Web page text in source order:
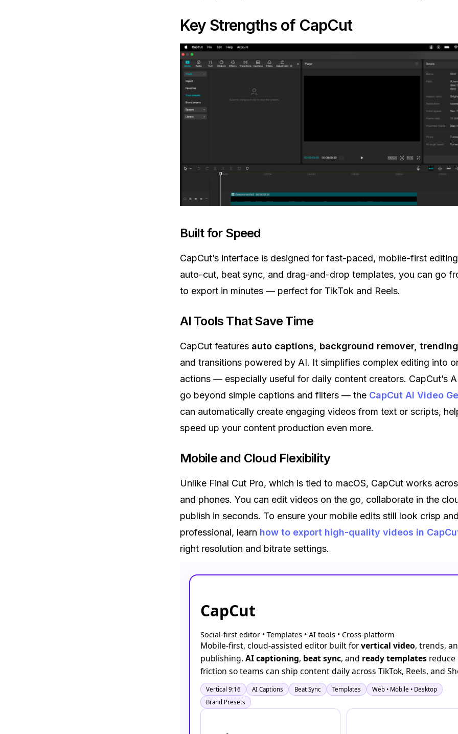
Key Strengths of CapCut
Built for Speed
CapCut’s interface is designed for fast-paced, mobile-first
auto-cut, beat sync, and drag-and-drop templates, you can go
to export in minutes — perfect for TikTok and Reels.
AI Tools That Save Time
CapCut features auto captions, background remover,
and transitions powered by AI. It simplifies complex editing into
actions — especially useful for daily content creators. CapCut’s
go beyond simple captions and filters — the CapCut AI Video
can automatically create engaging videos from text or scripts,
speed up your content production even more.
Mobile and Cloud Flexibility
Unlike Final Cut Pro, which is tied to macOS, CapCut works
and phones. You can edit videos on the go, collaborate in the
publish in seconds. To ensure your mobile edits still look crisp
professional, learn how to export high-quality videos in
right resolution and bitrate settings.
CapCut
Social-first editor • Templates • AI tools • Cross-platform
Mobile-first, cloud-assisted editor built forvertical video, trends,
publishing. AI captioning, beat sync, and ready templatesreduce
friction so teams can ship content daily across TikTok, Reels, and
Vertical 9:16 AI Captions Beat Sync Templates
Web • Mobile • Desktop
Brand Presets